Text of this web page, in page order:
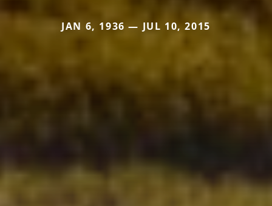
JAN 6, 1936 — JUL 10, 2015